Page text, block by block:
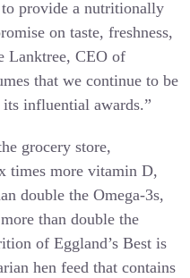
to provide a nutritionally
on taste, freshness,
Lanktree, CEO of
that we continue to be
influential awards.”
grocery store,
times more vitamin D,
double the Omega-3s,
than double the
of Eggland’s Best is
hen feed that contains